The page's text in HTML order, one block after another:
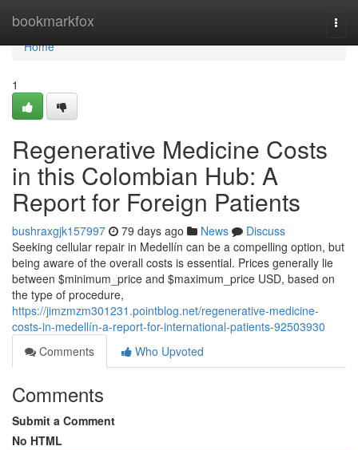
bookmarkfox
Home
Home
1
Regenerative Medicine Costs
in this Colombian Hub: A
Report for Foreign Patients
bushraxgjk157997 79 days ago News
Discuss
Seeking cellular repair in Medellín can be a compelling option, but
being aware of the overall costs is essential. Prices generally lie
between $minimum_price and $maximum_price USD, based on
the type of procedure,
https://jimzmzm301231.pointblog.net/regenerative-medicine-
costs-in-medellín-a-report-for-international-patients-92503930
Comments
Who Upvoted
Comments
Submit a Comment
No HTML